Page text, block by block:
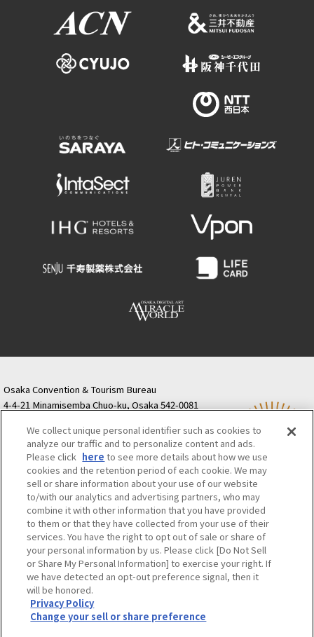
Osaka Convention & Tourism Bureau
4-4-21 Minamisemba Chuo-ku, Osaka 542-0081
Semba Building) 5th floor
Tourist information inquiries Osaka Call Center
06-6131-4550 (Open every day from 9:00 to 17:30)
Osaka Call Center ​ ​(ofw-oer.com)
Osaka Convention & Tourism Bureau
OSAKA MICE
Privacy Policy
Site Policy
Bid information
Employment information
©OSAKA CONVENTION & TOURISM BUREAU
We collect unique personal identifier such as cookies to
analyze our traffic and to personalize content and ads.
Please click here to see more details about how we use
cookies and the retention period of each cookie. We may
sell or share information about your use of our website
to/with our analytics and advertising partners, who may
combine it with other information that you have provided
to them or that they have collected from your use of their
services. You have the right to opt out of sale or share of
your personal information by us. Please click [Do Not Sell
or Share My Personal Information] to exercise your right. If
we have detected an opt-out preference signal, then it
will be honored.
Privacy Policy
Change your sell or share preference